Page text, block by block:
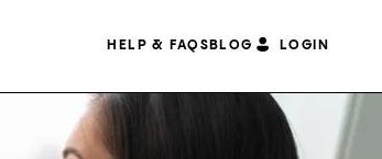
HELP & FAQS BLOG LOGIN